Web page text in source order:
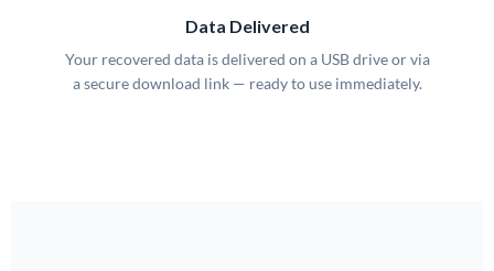
Data Delivered
Your recovered data is delivered on a USB drive or via
a secure download link — ready to use immediately.